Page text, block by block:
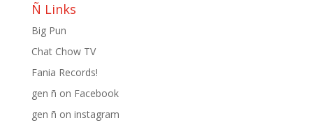
Ñ Links
Big Pun
Chat Chow TV
Fania Records!
gen ñ on Facebook
gen ñ on instagram